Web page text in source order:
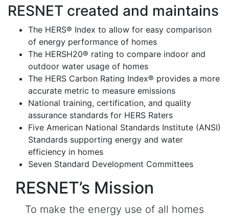
RESNET created and maintains
The HERS® Index to allow for easy comparison
of energy performance of homes
The HERSH20® rating to compare indoor and
outdoor water usage of homes
The HERS Carbon Rating Index® provides a more
accurate metric to measure emissions
National training, certification, and quality
assurance standards for HERS Raters
Five American National Standards Institute (ANSI)
Standards supporting energy and water
efficiency in homes
Seven Standard Development Committees
RESNET’s Mission
To make the energy use of all homes